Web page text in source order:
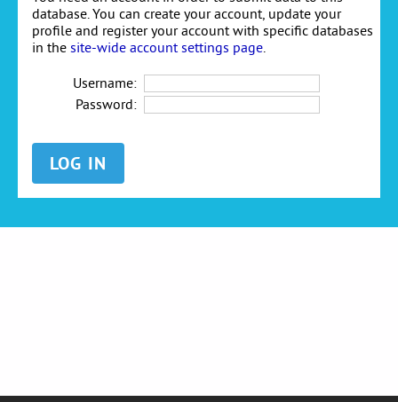
database. You can create your account, update your
profile and register your account with specific databases
in the site-wide account settings page
Username:
Password: